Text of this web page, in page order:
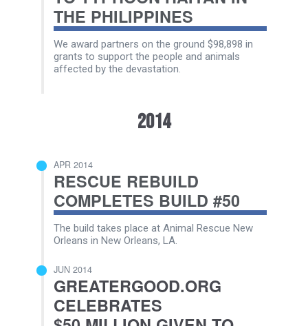
THE PHILIPPINES
We award partners on the ground $98,898 in
grants to support the people and animals
affected by the devastation.
2014
APR 2014
RESCUE REBUILD
COMPLETES BUILD #50
The build takes place at Animal Rescue New
Orleans in New Orleans, LA.
JUN 2014
GREATERGOOD.ORG
CELEBRATES